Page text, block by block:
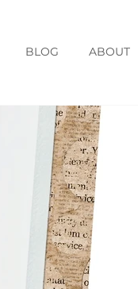
BLOG ABOUT